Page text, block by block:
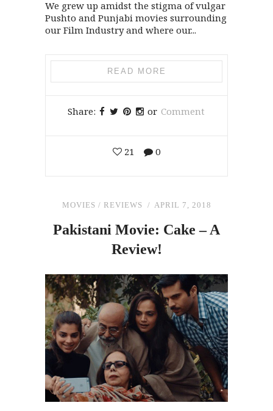
We grew up amidst the stigma of vulgar
Pushto and Punjabi movies surrounding
our Film Industry and where our...
READ MORE
Share: or Comment
21 0
MOVIES / REVIEWS APRIL 7, 2018
Pakistani Movie: Cake – A
Review!